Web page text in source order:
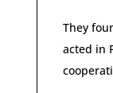
They
acted in